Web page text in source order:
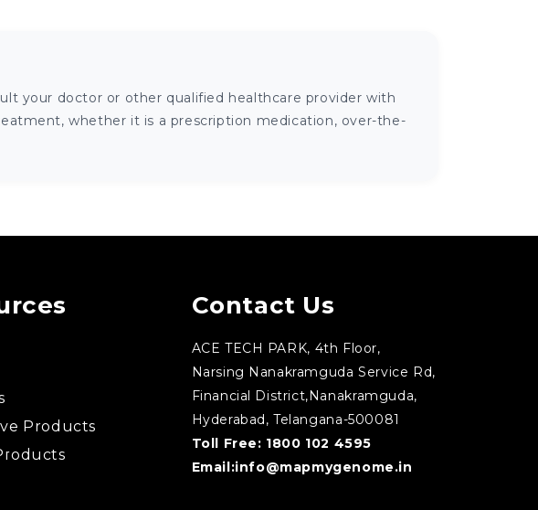
your doctor or other qualified healthcare provider with
whether it is a prescription medication, over-the-
Products
Contact Us
ACE TECH PARK, 4th Floor,
Narsing Nanakramguda Service Rd,
Financial District,Nanakramguda,
Hyderabad, Telangana-500081
Toll Free: 1800 102 4595
Email:info@mapmygenome.in